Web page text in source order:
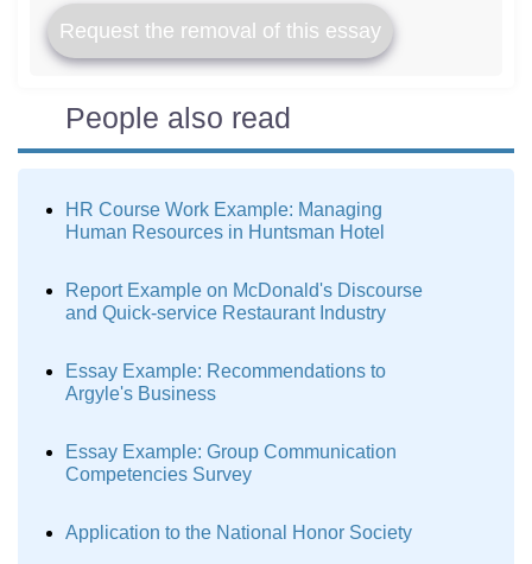
Request the removal of this essay
People also read
HR Course Work Example: Managing
Human Resources in Huntsman Hotel
Report Example on McDonald's Discourse
and Quick-service Restaurant Industry
Essay Example: Recommendations to
Argyle's Business
Essay Example: Group Communication
Competencies Survey
Application to the National Honor Society